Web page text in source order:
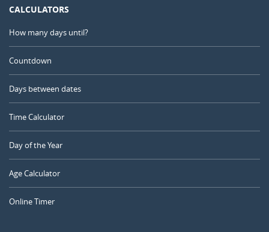
CALCULATORS
How many days until?
Countdown
Days between dates
Time Calculator
Day of the Year
Age Calculator
Online Timer